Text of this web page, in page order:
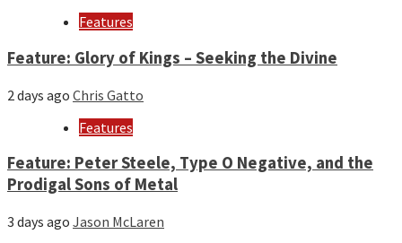
Features
Feature: Glory of Kings – Seeking the Divine
2 days ago Chris Gatto
Features
Feature: Peter Steele, Type O Negative, and the
Prodigal Sons of Metal
3 days ago Jason McLaren